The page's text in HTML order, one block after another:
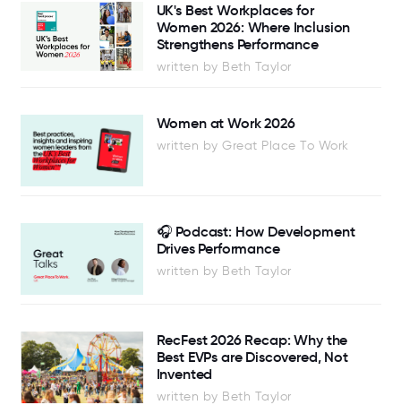
UK's Best Workplaces for
Women 2026: Where Inclusion
Strengthens Performance
written by Beth Taylor
Women at Work 2026
written by Great Place To Work
🎧 Podcast: How Development
Drives Performance
written by Beth Taylor
RecFest 2026 Recap: Why the
Best EVPs are Discovered, Not
Invented
written by Beth Taylor